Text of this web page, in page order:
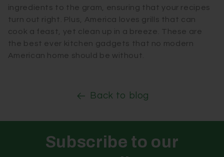
ingredients to the gram, ensuring that your recipes
turn out right. Plus, America loves grills that can
cook a feast, yet clean up in a breeze. These are
the best ever kitchen gadgets that no modern
American home should be without.
Back to blog
Subscribe to our